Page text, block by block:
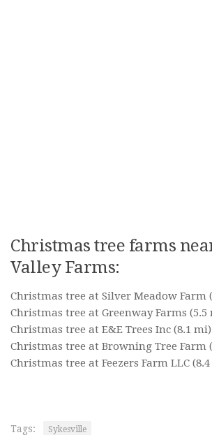
Christmas tree farms
Valley Farms:
Christmas tree at Silver Meadow Farm
Christmas tree at Greenway Farms (5.5
Christmas tree at E&E Trees Inc (8.1 mi)
Christmas tree at Browning Tree Farm
Christmas tree at Feezers Farm LLC
Tags: Sykesville